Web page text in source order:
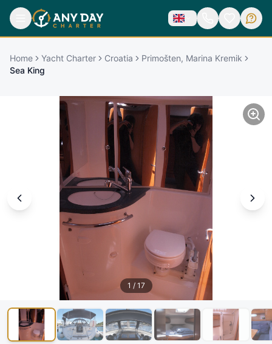
Home Yacht Charter Croatia
Primošten, Marina Kremik
Sea King
1 / 17